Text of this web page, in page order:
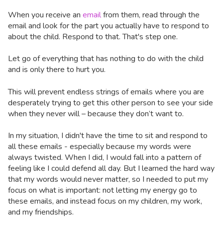
When you receive an emailfrom them, read through the
email and look for the part you actually have to respond to
about the child. Respond to that. That's step one.
Let go of everything that has nothing to do with the child
and is only there to hurt you.
This will prevent endless strings of emails where you are
desperately trying to get this other person to see your side
when they never will – because they don’t want to.
In my situation, I didn't have the time to sit and respond to
all these emails - especially because my words were
always twisted. When I did, I would fall into a pattern of
feeling like I could defend all day. But I learned the hard way
that my words would never matter, so I needed to put my
focus on what is important: not letting my energy go to
these emails, and instead focus on my children, my work,
and my friendships.